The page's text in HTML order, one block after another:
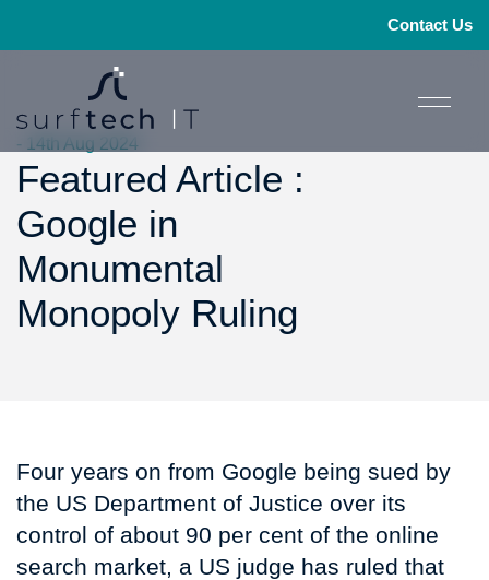
Contact Us
- 14th Aug 2024
Featured Article :
Google in
Monumental
Monopoly Ruling
Four years on from Google being sued by
the US Department of Justice over its
control of about 90 per cent of the online
search market, a US judge has ruled that